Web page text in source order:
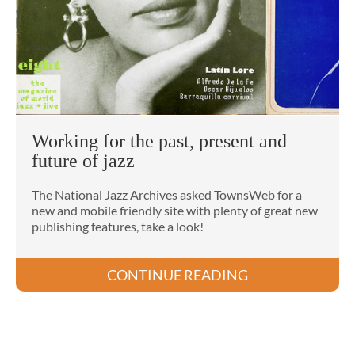
Working for the past, present and
future of jazz
The National Jazz Archives asked TownsWeb for a
new and mobile friendly site with plenty of great new
publishing features, take a look!
CONTINUE READING